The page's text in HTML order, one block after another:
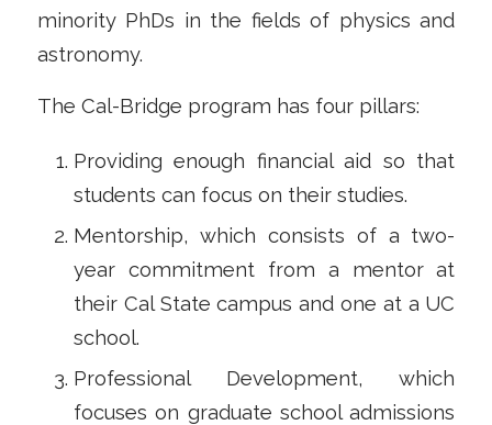
minority PhDs in the fields of physics and
astronomy.
The Cal-Bridge program has four pillars:
Providing enough financial aid so that
students can focus on their studies.
Mentorship, which consists of a two-
year commitment from a mentor at
their Cal State campus and one at a UC
school.
Professional Development, which
focuses on graduate school admissions